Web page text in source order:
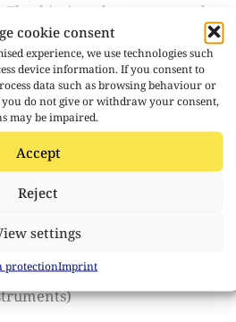
cookie consent
experience, we use technologies such
device information. If you consent to
data such as browsing behaviour or
do not give or withdraw your consent,
may be impaired.
Accept
Reject
settings
protectionImprint
on the santoor and
in a musical dialogue.
border art, visitors are taken on
and time and experience the
and close way.
break
violin)